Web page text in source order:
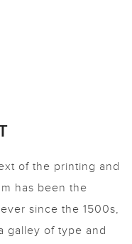
of the printing and
has been the
since the 1500s,
galley of type and